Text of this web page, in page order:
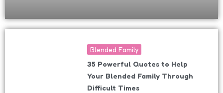
Blended Family
35 Powerful Quotes to Help
Your Blended Family Through
Difficult Times